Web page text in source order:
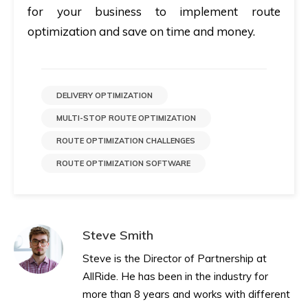
for your business to implement route
optimization and save on time and money.
DELIVERY OPTIMIZATION
MULTI-STOP ROUTE OPTIMIZATION
ROUTE OPTIMIZATION CHALLENGES
ROUTE OPTIMIZATION SOFTWARE
Steve Smith
Steve is the Director of Partnership at
AllRide. He has been in the industry for
more than 8 years and works with different